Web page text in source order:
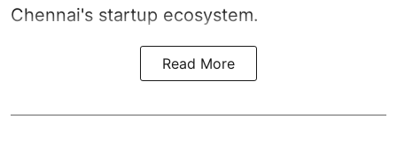
Chennai's startup ecosystem.
Read More